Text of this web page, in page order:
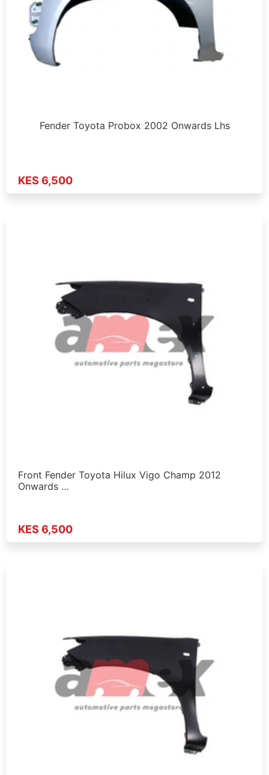
Fender Toyota Probox 2002 Onwards Lhs
KES 6,500
Front Fender Toyota Hilux Vigo Champ 2012
Onwards …
KES 6,500